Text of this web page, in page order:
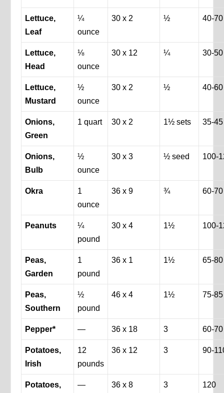
Lettuce,
Leaf
¼
ounce
30 x 2 ½ 40-70
Lettuce,
Head
⅛
ounce
30 x 12 ¼ 30-50
Lettuce,
Mustard
½
ounce
30 x 2 ½ 40-60
Onions,
Green
1 quart 30 x 2 1½ sets 35-45
Onions,
Bulb
½
ounce
30 x 3 ½ seed 100-
Okra
1
ounce
36 x 9 ¾ 60-70
Peanuts
¼
pound
30 x 4 1½ 100-
Peas,
Garden
1
pound
36 x 1 1½ 65-80
Peas,
Southern
½
pound
46 x 4 1½ 75-85
Pepper* — 36 x 18 3 60-70
Potatoes,
Irish
12
pounds
36 x 12 3 90-
Potatoes,
— 36 x 8 3 120